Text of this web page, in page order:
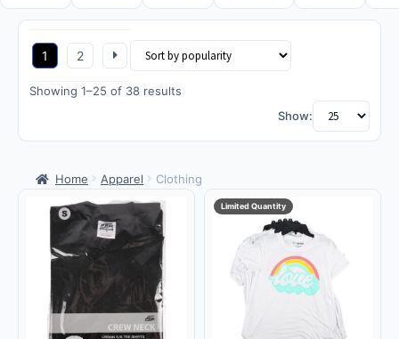
Showing 1–25 of 38 results
Show:
1 2
Home Apparel Clothing
Limited Quantity